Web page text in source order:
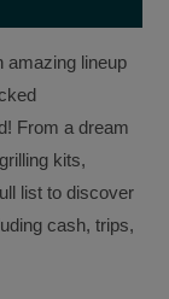
amazing lineup
From a dream
kits,
list to discover
cash, trips,